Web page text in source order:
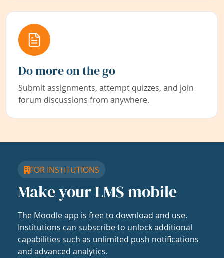
Do more on the go
Submit assignments, attempt quizzes, and join
forum discussions from anywhere.
FOR INSTITUTIONS
Make your LMS mobile
The Moodle app is free to download and use.
Institutions can subscribe to unlock additional
capabilities such as unlimited push notifications
and advanced analytics.